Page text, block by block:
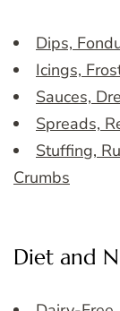
Dips,
Icings,
Sauces,
Spreads,
Stuffing,
Crumbs
Diet and